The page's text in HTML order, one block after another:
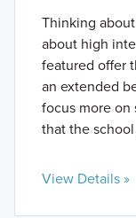
Thinking
about high
featured offer
an extended
focus more
that the
View Details »